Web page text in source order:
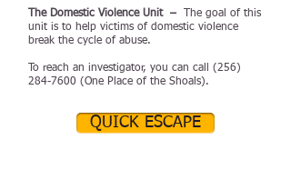
The Domestic Violence Unit –
The goal of this
unit is to help victims of domestic violence
break the cycle of abuse.
To reach an investigator, you can call (256)
284-7600 (One Place of the Shoals).
QUICK ESCAPE